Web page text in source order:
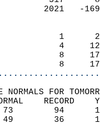
FOR
NORMAL
(F)
(F)